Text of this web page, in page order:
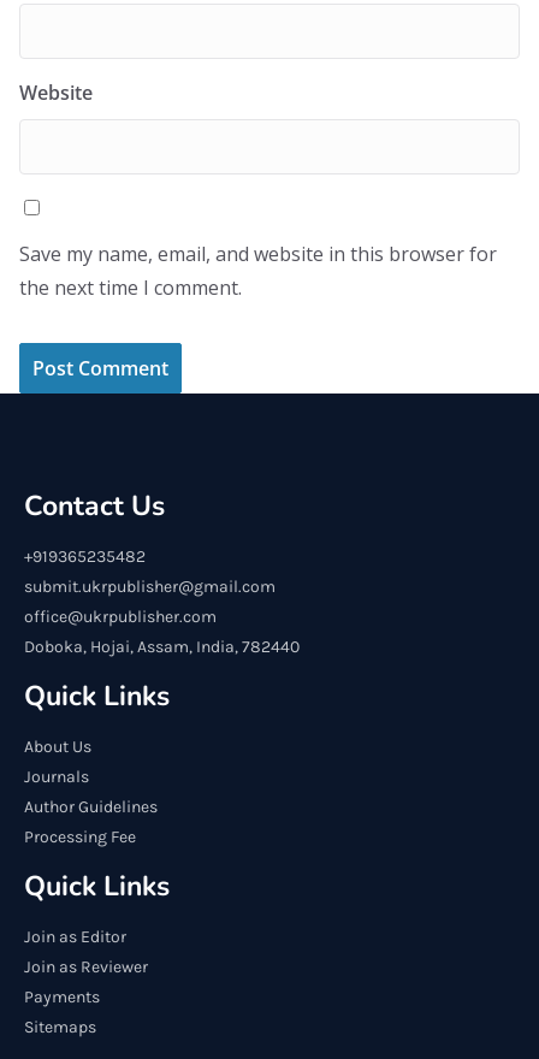
Website
Save my name, email, and website in this browser for
the next time I comment.
Contact Us
+919365235482
submit.ukrpublisher@gmail.com
office@ukrpublisher.com
Doboka, Hojai, Assam, India, 782440
Quick Links
About Us
Journals
Author Guidelines
Processing Fee
Quick Links
Join as Editor
Join as Reviewer
Payments
Sitemaps